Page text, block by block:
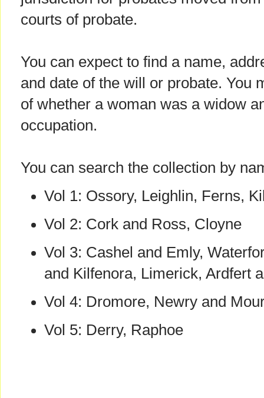
courts of probate.
You can expect to find a name,
and date of the will or probate. You
of whether a woman was a widow
occupation.
You can search the collection by
Vol 1: Ossory, Leighlin, Ferns,
Vol 2: Cork and Ross, Cloyne
Vol 3: Cashel and Emly,
and Kilfenora, Limerick, Ardfert
Vol 4: Dromore, Newry and
Vol 5: Derry, Raphoe